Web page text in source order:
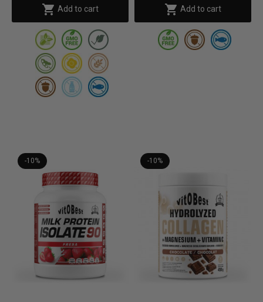
 Add to cart  Add to cart
-10% -10%